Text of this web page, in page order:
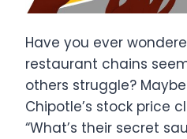
Have you ever
restaurant chains
others struggle?
Chipotle’s stock price
“What’s their secret